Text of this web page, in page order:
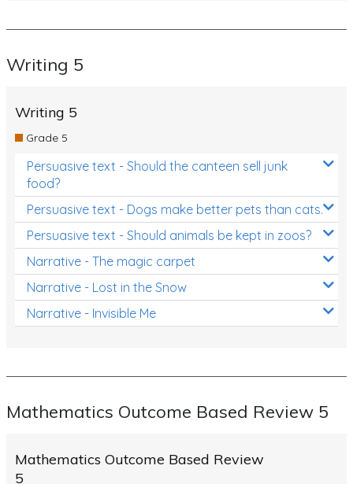
Writing 5
Writing 5
Grade 5
Persuasive text - Should the canteen sell junk
food?
Persuasive text - Dogs make better pets than cats.
Persuasive text - Should animals be kept in zoos?
Narrative - The magic carpet
Narrative - Lost in the Snow
Narrative - Invisible Me
Mathematics Outcome Based Review 5
Mathematics Outcome Based Review
5